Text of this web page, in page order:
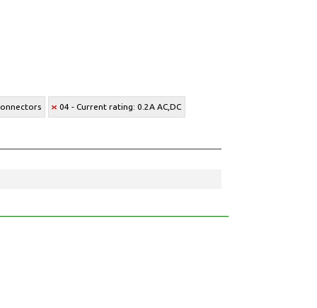
04 - Current rating: 0.2A AC,DC